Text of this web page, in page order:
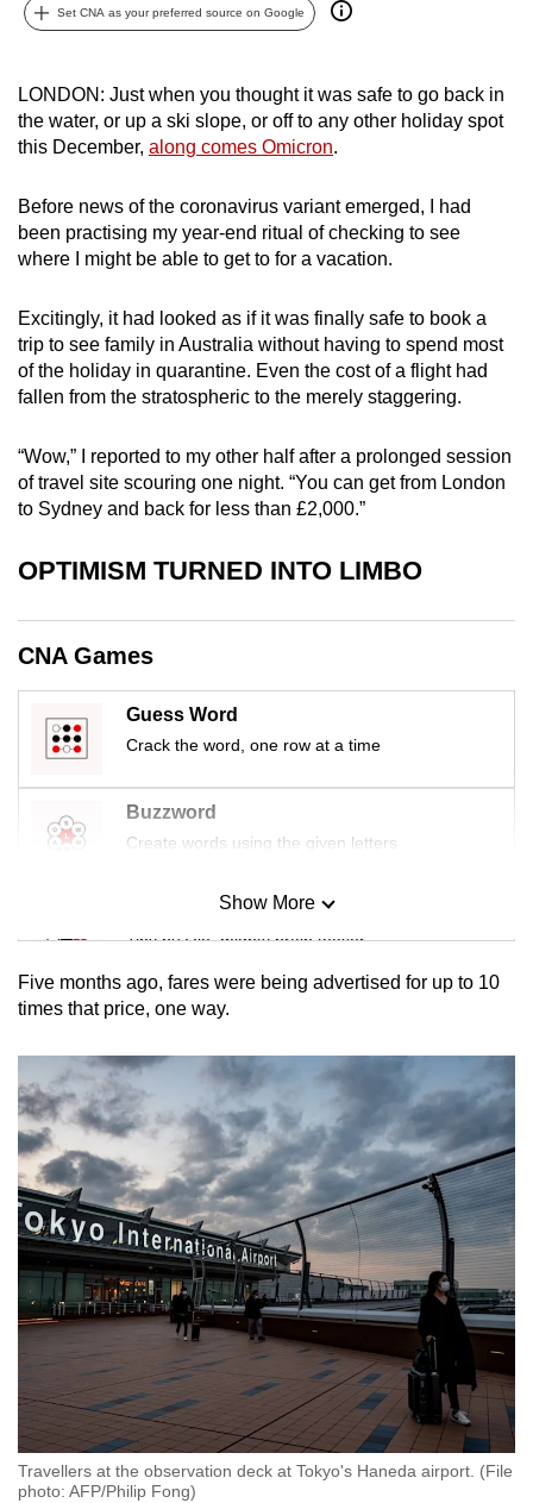
Set CNA as your preferred source on Google
LONDON: Just when you thought it was safe to go back in
the water, or up a ski slope, or off to any other holiday spot
this December, along comes Omicron.
Before news of the coronavirus variant emerged, I had
been practising my year-end ritual of checking to see
where I might be able to get to for a vacation.
Excitingly, it had looked as if it was finally safe to book a
trip to see family in Australia without having to spend most
of the holiday in quarantine. Even the cost of a flight had
fallen from the stratospheric to the merely staggering.
“Wow,” I reported to my other half after a prolonged session
of travel site scouring one night. “You can get from London
to Sydney and back for less than £2,000.”
OPTIMISM TURNED INTO LIMBO
CNA Games
Guess Word
Crack the word, one row at a time
Buzzword
Create words using the given letters
Mini Sudoku
Tiny puzzle, mighty brain teaser
Mini Crossword
Word Search
Spot as many words as you can
Show More
Show Less
Five months ago, fares were being advertised for up to 10
times that price, one way.
Travellers at the observation deck at Tokyo's Haneda airport. (File
photo: AFP/Philip Fong)
can
be.
To
to
a
browser
or,
for
the
experience,
download
the
app.
Upgraded
but
still
having
Contact
us